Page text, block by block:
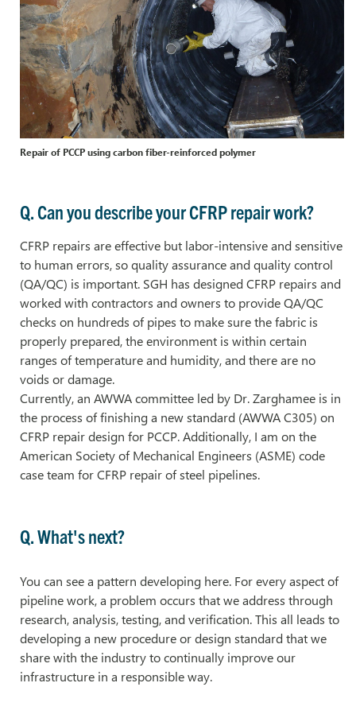
Repair of PCCP using carbon fiber-reinforced polymer
Q. Can you describe your CFRP repair work?
CFRP repairs are effective but labor-intensive and sensitive
to human errors, so quality assurance and quality control
(QA/QC) is important. SGH has designed CFRP repairs and
worked with contractors and owners to provide QA/QC
checks on hundreds of pipes to make sure the fabric is
properly prepared, the environment is within certain
ranges of temperature and humidity, and there are no
voids or damage.
Currently, an AWWA committee led by Dr. Zarghamee is in
the process of finishing a new standard (AWWA C305) on
CFRP repair design for PCCP. Additionally, I am on the
American Society of Mechanical Engineers (ASME) code
case team for CFRP repair of steel pipelines.
Q. What's next?
You can see a pattern developing here. For every aspect of
pipeline work, a problem occurs that we address through
research, analysis, testing, and verification. This all leads to
developing a new procedure or design standard that we
share with the industry to continually improve our
infrastructure in a responsible way.